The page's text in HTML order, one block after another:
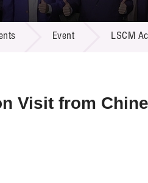
Call
R&D
Multi-
Event LSCM
Visit from